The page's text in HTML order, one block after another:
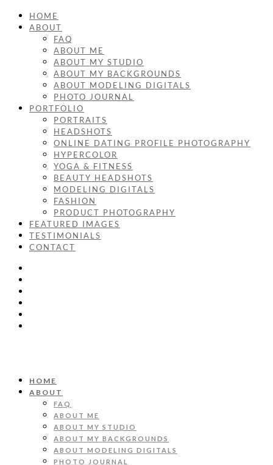
HOME
ABOUT
FAQ
ABOUT ME
ABOUT MY STUDIO
ABOUT MY BACKGROUNDS
ABOUT MODELING DIGITALS
PHOTO JOURNAL
PORTFOLIO
PORTRAITS
HEADSHOTS
ONLINE DATING PROFILE PHOTOGRAPHY
HYPERCOLOR
YOGA & FITNESS
BEAUTY HEADSHOTS
MODELING DIGITALS
FASHION
PRODUCT PHOTOGRAPHY
FEATURED IMAGES
TESTIMONIALS
CONTACT
HOME
ABOUT
FAQ
ABOUT ME
ABOUT MY STUDIO
ABOUT MY BACKGROUNDS
ABOUT MODELING DIGITALS
PHOTO JOURNAL